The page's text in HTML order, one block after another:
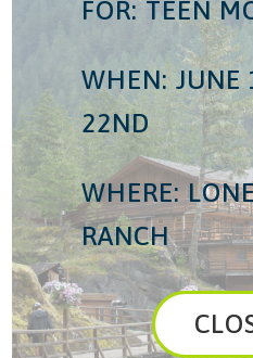
FOR: TEEN
WHEN: JUNE
22ND
WHERE:
RANCH